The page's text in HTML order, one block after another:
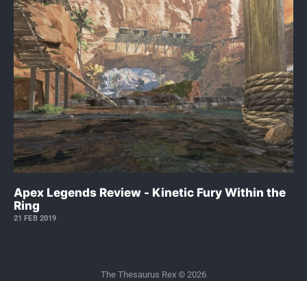
Apex Legends Review - Kinetic Fury Within the
Ring
21 FEB 2019
The Thesaurus Rex © 2026